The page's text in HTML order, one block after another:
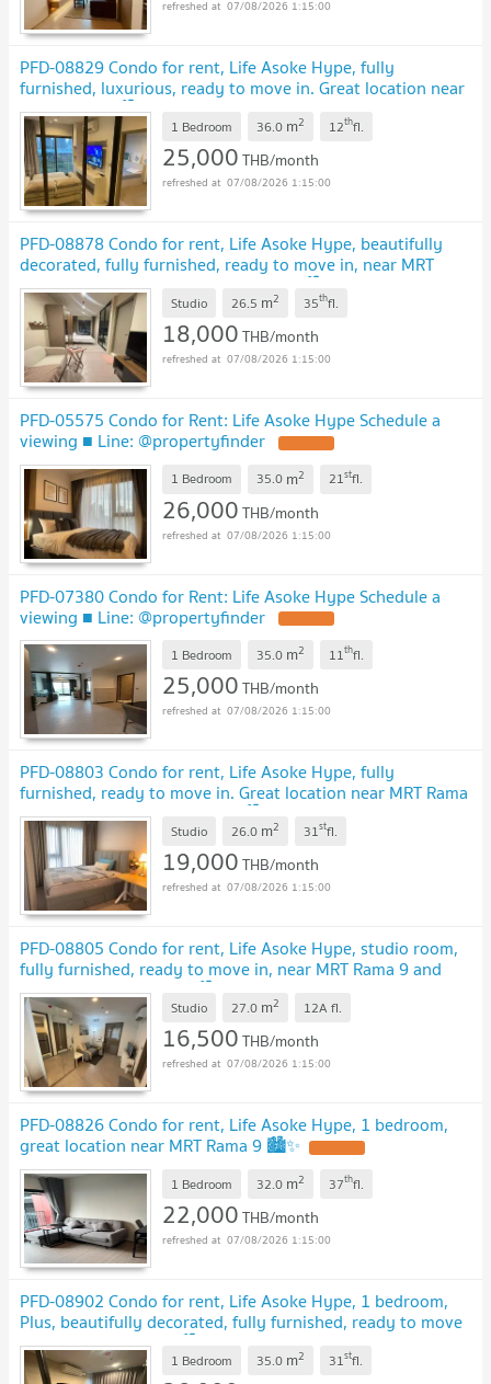
07/08/2026 1:15:00
PFD-08829 Condo for rent, Life Asoke Hype, fully
furnished, luxurious, ready to move in. Great location near
MRT Rama 9 🏙️✨
1 Bedroom 36.0 m2 12thfl.
25,000THB/month
07/08/2026 1:15:00
PFD-08878 Condo for rent, Life Asoke Hype, beautifully
decorated, fully furnished, ready to move in, near MRT
Rama 9 & Airport Rail Link Makkasan 🏙️✨
Studio 26.5 m2 35thfl.
18,000THB/month
07/08/2026 1:15:00
PFD-05575 Condo for Rent: Life Asoke Hype Schedule a
viewing ■ Line: @propertyfinder
1 Bedroom 35.0 m2 21stfl.
26,000THB/month
07/08/2026 1:15:00
PFD-07380 Condo for Rent: Life Asoke Hype Schedule a
viewing ■ Line: @propertyfinder
1 Bedroom 35.0 m2 11thfl.
25,000THB/month
07/08/2026 1:15:00
PFD-08803 Condo for rent, Life Asoke Hype, fully
furnished, ready to move in. Great location near MRT Rama
9 and Airport Link Makkasan 🏙️✨
Studio 26.0 m2 31stfl.
19,000THB/month
07/08/2026 1:15:00
PFD-08805 Condo for rent, Life Asoke Hype, studio room,
fully furnished, ready to move in, near MRT Rama 9 and
Airport Link Makkasan 🏙️✨
Studio 27.0 m2 12A fl.
16,500THB/month
07/08/2026 1:15:00
PFD-08826 Condo for rent, Life Asoke Hype, 1 bedroom,
great location near MRT Rama 9 🏙️✨
1 Bedroom 32.0 m2 37thfl.
22,000THB/month
07/08/2026 1:15:00
PFD-08902 Condo for rent, Life Asoke Hype, 1 bedroom,
Plus, beautifully decorated, fully furnished, ready to move
in, near MRT Rama 9 🏙️✨
1 Bedroom 35.0 m2 31stfl.